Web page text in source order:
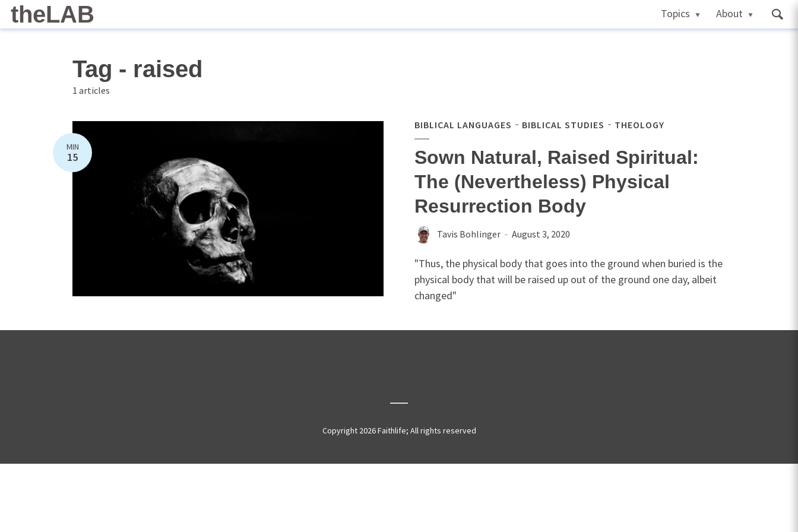
theLAB Topics About
Tag - raised
1 articles
MIN
15
BIBLICAL LANGUAGES BIBLICAL STUDIES THEOLOGY
Sown Natural, Raised Spiritual:
The (Nevertheless) Physical
Resurrection Body
Tavis Bohlinger August 3, 2020
"Thus, the physical body that goes into the ground when buried is the
physical body that will be raised up out of the ground one day, albeit
changed"
Copyright 2026 Faithlife; All rights reserved